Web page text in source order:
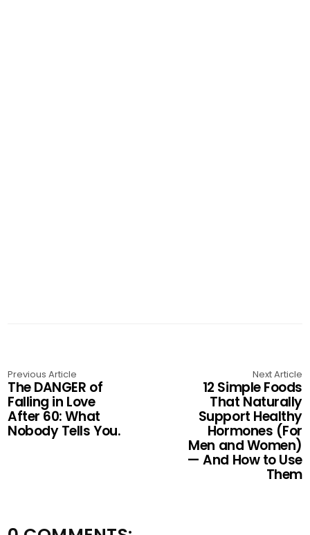
Previous Article
The DANGER of
Falling in Love
After 60: What
Nobody Tells You.
Next Article
12 Simple Foods
That Naturally
Support Healthy
Hormones (For
Men and Women)
— And How to Use
Them